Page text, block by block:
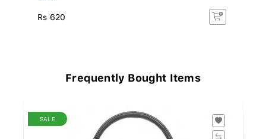
Rs 620
Frequently Bought Items
SALE